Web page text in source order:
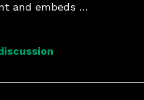
and embeds